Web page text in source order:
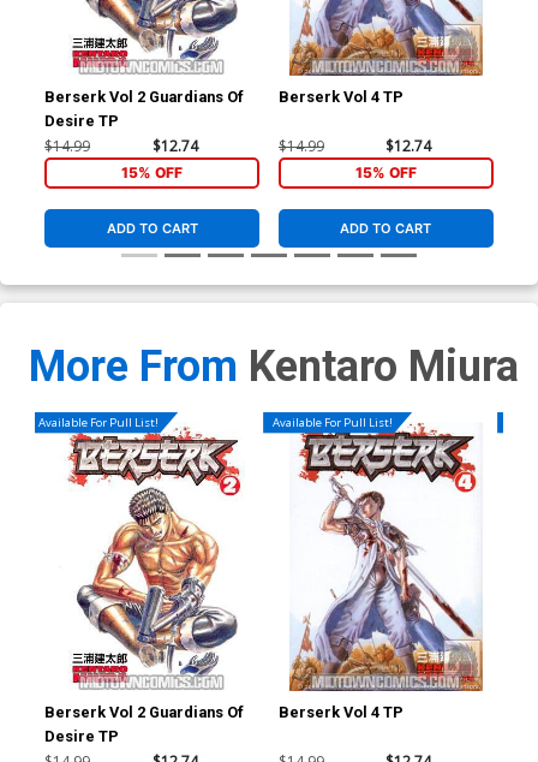
Berserk Vol 2 Guardians Of
Desire TP
$14.99 $12.74
15% OFF
ADD TO CART
Berserk Vol 4 TP
$14.99 $12.74
15% OFF
ADD TO CART
More From Kentaro Miura
Available For Pull List!
Berserk Vol 2 Guardians Of
Desire TP
Available For Pull List!
Berserk Vol 4 TP